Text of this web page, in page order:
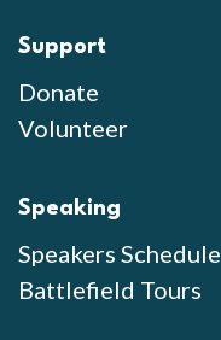
Support
Donate
Volunteer
Speaking
Speakers Schedule
Battlefield Tours